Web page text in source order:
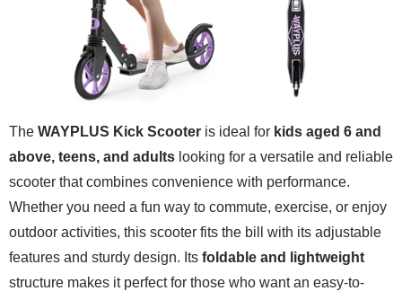
The WAYPLUS Kick Scooter is ideal for kids aged 6 and
above, teens, and adults looking for a versatile and reliable
scooter that combines convenience with performance.
Whether you need a fun way to commute, exercise, or enjoy
outdoor activities, this scooter fits the bill with its adjustable
features and sturdy design. Its foldable and lightweight
structure makes it perfect for those who want an easy-to-